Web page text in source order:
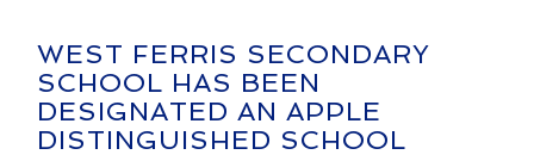
WEST FERRIS SECONDARY
SCHOOL HAS BEEN
DESIGNATED AN APPLE
DISTINGUISHED SCHOOL